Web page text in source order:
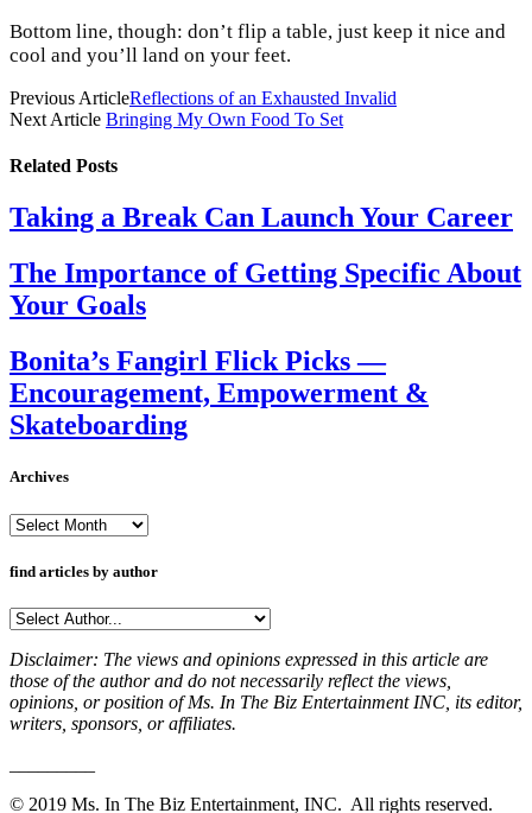
Bottom line, though: don’t flip a table, just keep it nice and
cool and you’ll land on your feet.
Previous ArticleReflections of an Exhausted Invalid
Next Article Bringing My Own Food To Set
Related Posts
Taking a Break Can Launch Your Career
The Importance of Getting Specific About
Your Goals
Bonita’s Fangirl Flick Picks —
Encouragement, Empowerment &
Skateboarding
Archives
Archives
find articles by author
Disclaimer: The views and opinions expressed in this article are
those of the author and do not necessarily reflect the views,
opinions, or position of Ms. In The Biz Entertainment INC, its editor,
writers, sponsors, or affiliates.
© 2019 Ms. In The Biz Entertainment, INC. All rights reserved.